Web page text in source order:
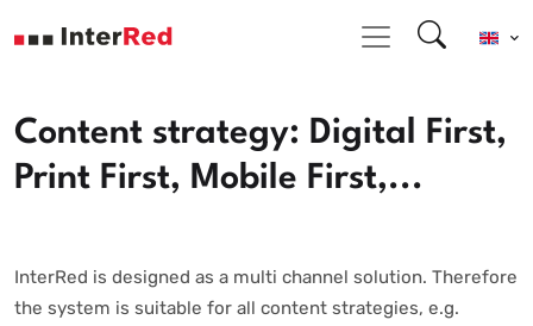
Content strategy: Digital First,
Print First, Mobile First,...
InterRed is designed as a multi channel solution. Therefore
the system is suitable for all content strategies, e.g.